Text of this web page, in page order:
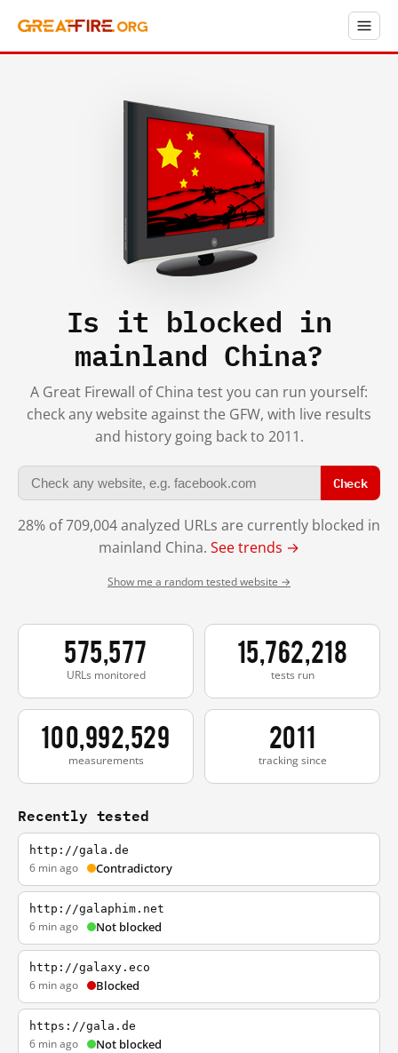
Is it blocked in
mainland China?
A Great Firewall of China test you can run yourself:
check any website against the GFW, with live results
and history going back to 2011.
Check
28% of 709,004 analyzed URLs are currently blocked in
mainland China. See trends →
Show me a random tested website →
575,577
URLs monitored
15,762,218
tests run
100,992,529
measurements
2011
tracking since
Recently tested
http://gala.de
6 min ago Contradictory
http://galaphim.net
6 min ago Not blocked
http://galaxy.eco
6 min ago Blocked
https://gala.de
6 min ago Not blocked